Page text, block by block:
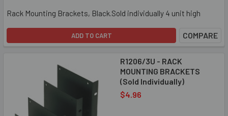
Rack Mounting Brackets, Black.Sold individually 4 unit high
ADD TO CART COMPARE
R1206/3U - RACK
MOUNTING BRACKETS
(Sold Individually)
$4.96